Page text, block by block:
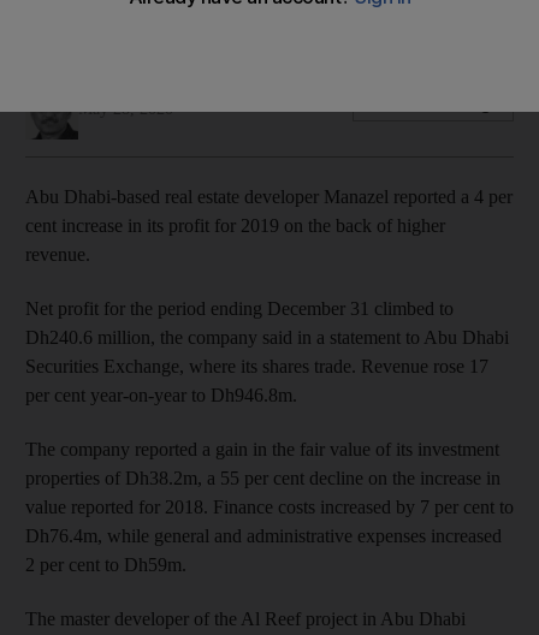
The company is implementing an action plan to maintain
May 28, 2020
Abu Dhabi-based real estate developer Manazel reported a 4 per
cent increase in its profit for 2019 on the back of higher
revenue.
Net profit for the period ending December 31 climbed to
Dh240.6 million, the company said in a statement to Abu Dhabi
Securities Exchange, where its shares trade. Revenue rose 17
per cent year-on-year to Dh946.8m.
The company reported a gain in the fair value of its investment
properties of Dh38.2m, a 55 per cent decline on the increase in
value reported for 2018. Finance costs increased by 7 per cent to
Dh76.4m, while general and administrative expenses increased
2 per cent to Dh59m.
The master developer of the Al Reef project in Abu Dhabi